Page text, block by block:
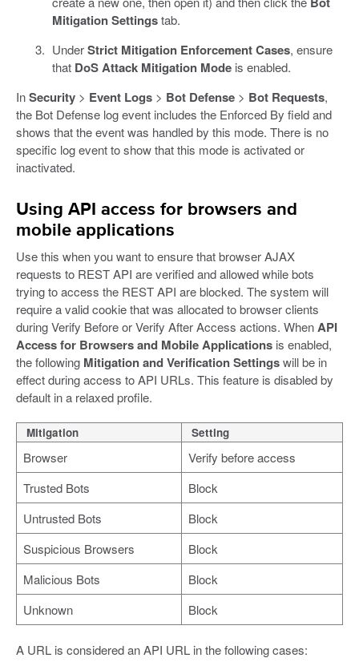
Mitigation Settingstab.
UnderStrict Mitigation Enforcement Cases, ensure
that DoS Attack Mitigation Modeis enabled.
InSecurity > Event Logs > Bot Defense > Bot Requests,
the Bot Defense log event includes the Enforced By field and
shows that the event was handled by this mode. There is no
specific log event to show that this mode is activated or
inactivated.
Using API access for browsers and
mobile applications
Use this when you want to ensure that browser AJAX
requests to REST API are verified and allowed while bots
trying to access the REST API are blocked. The system will
require a valid cookie that was allocated to browser clients
during Verify Before or Verify After Access actions. WhenAPI
Access for Browsers and Mobile Applications is enabled,
the following Mitigation and Verification Settingswill be in
effect during access to API URLs. This feature is disabled by
default in a relaxed profile.
Mitigation Setting
Browser
Verify before access
Trusted Bots
Block
Untrusted Bots
Block
Suspicious Browsers
Block
Malicious Bots
Block
Unknown
Block
A URL is considered an API URL in the following cases: